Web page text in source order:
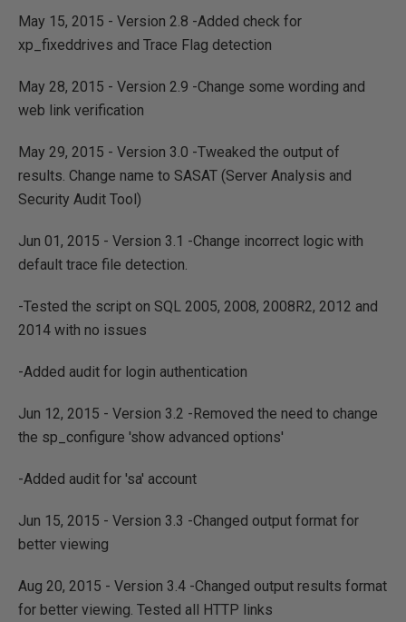
May 15, 2015 - Version 2.8 -Added check for
xp_fixeddrives and Trace Flag detection
May 28, 2015 - Version 2.9 -Change some wording and
web link verification
May 29, 2015 - Version 3.0 -Tweaked the output of
results. Change name to SASAT (Server Analysis and
Security Audit Tool)
Jun 01, 2015 - Version 3.1 -Change incorrect logic with
default trace file detection.
-Tested the script on SQL 2005, 2008, 2008R2, 2012 and
2014 with no issues
-Added audit for login authentication
Jun 12, 2015 - Version 3.2 -Removed the need to change
the sp_configure 'show advanced options'
-Added audit for 'sa' account
Jun 15, 2015 - Version 3.3 -Changed output format for
better viewing
Aug 20, 2015 - Version 3.4 -Changed output results format
for better viewing. Tested all HTTP links